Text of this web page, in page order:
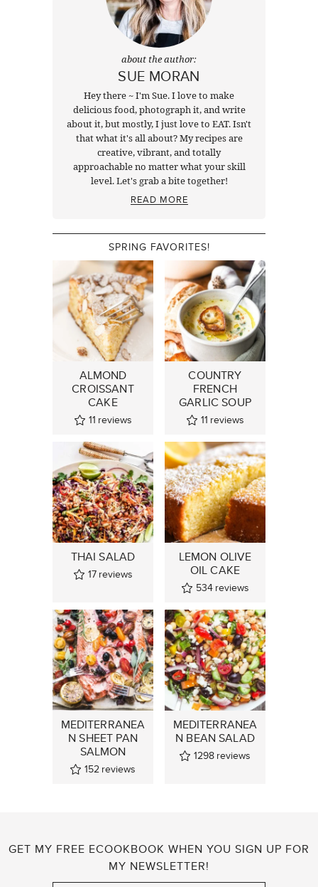
about the author:
SUE MORAN
Hey there ~ I'm Sue. I love to make
delicious food, photograph it, and write
about it, but mostly, I just love to EAT. Isn't
that what it's all about? My recipes are
creative, vibrant, and totally
approachable no matter what your skill
level. Let's grab a bite together!
READ MORE
SPRING FAVORITES!
ALMOND
CROISSANT
CAKE
11 reviews
COUNTRY
FRENCH
GARLIC SOUP
11 reviews
THAI SALAD
17 reviews
LEMON OLIVE
OIL CAKE
534 reviews
MEDITERRANEA
N SHEET PAN
SALMON
152 reviews
MEDITERRANEA
N BEAN SALAD
1298 reviews
GET MY FREE ECOOKBOOK WHEN YOU SIGN UP FOR
MY NEWSLETTER!